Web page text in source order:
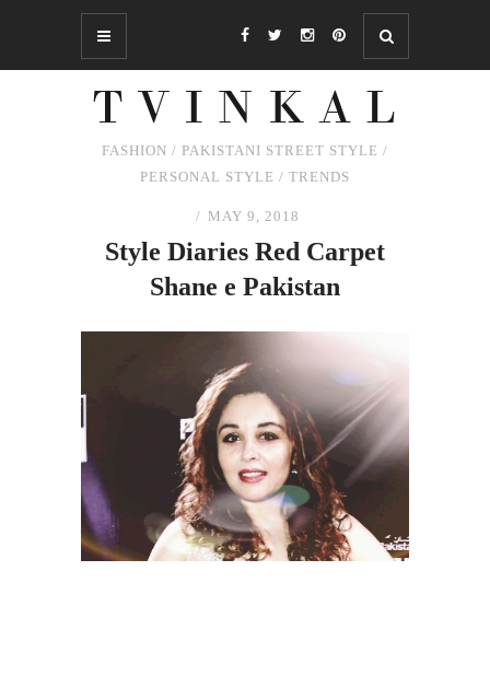
FASHION / PAKISTANI STREET STYLE /
PERSONAL STYLE / TRENDS
MAY 9, 2018
Style Diaries Red Carpet
Shane e Pakistan